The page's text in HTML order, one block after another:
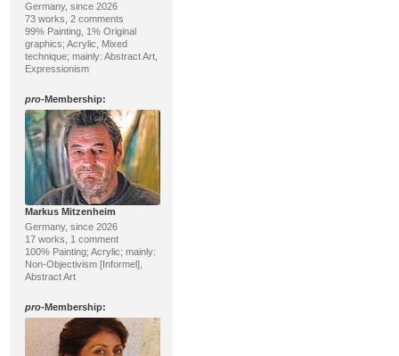
Germany, since 2026
73 works, 2 comments
99% Painting, 1% Original
graphics; Acrylic, Mixed
technique; mainly: Abstract Art,
Expressionism
pro-Membership:
Markus Mitzenheim
Germany, since 2026
17 works, 1 comment
100% Painting; Acrylic; mainly:
Non-Objectivism [Informel],
Abstract Art
pro-Membership: